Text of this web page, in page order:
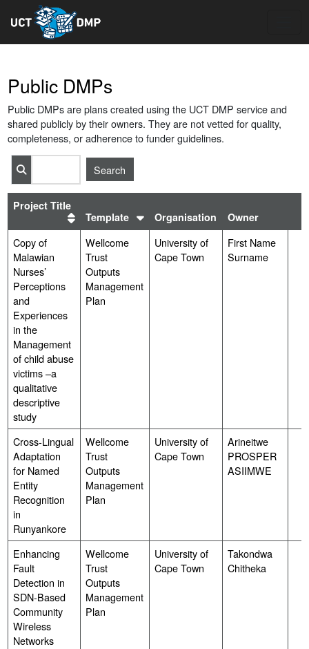
Public DMPs
Public DMPs are plans created using the UCT DMP service and
shared publicly by their owners. They are not vetted for quality,
completeness, or adherence to funder guidelines.
Project Title
Sort
by
plans
Template
Sort
templates
Organisation Owner
Copy of
Malawian
Nurses’
Perceptions
and
Experiences
in the
Management
of child abuse
victims –a
qualitative
descriptive
study
Wellcome
Trust
Outputs
Management
Plan
University of
Cape Town
First Name
Surname
Cross-Lingual
Adaptation
for Named
Entity
Recognition
in
Runyankore
Wellcome
Trust
Outputs
Management
Plan
University of
Cape Town
Arineitwe
PROSPER
ASIIMWE
Enhancing
Fault
Detection in
SDN-Based
Community
Wireless
Networks
Wellcome
Trust
Outputs
Management
Plan
University of
Cape Town
Takondwa
Chitheka